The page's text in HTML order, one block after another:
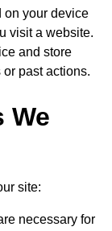
on your device
visit a website.
and store
past actions.
We
site:
necessary for